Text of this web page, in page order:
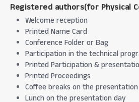
Registered authors(for Physical
Welcome reception
Printed Name Card
Conference Folder or Bag
Participation in the technical
Printed Participation &
Printed Proceedings
Coffee breaks on the
Lunch on the presentation day